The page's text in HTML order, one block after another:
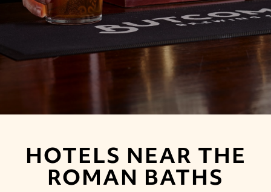
HOTELS NEAR THE
ROMAN BATHS